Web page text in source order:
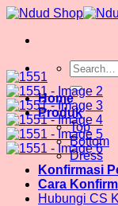
Skip
content
Search
for:
Home
Produk
Top
Bottom
Dress
Konfirmasi
Cara
Hubungi CS